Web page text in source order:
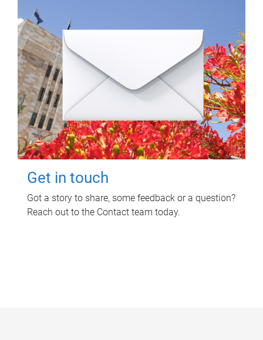
Get in touch
Got a story to share, some feedback or a question?
Reach out to the Contact team today.